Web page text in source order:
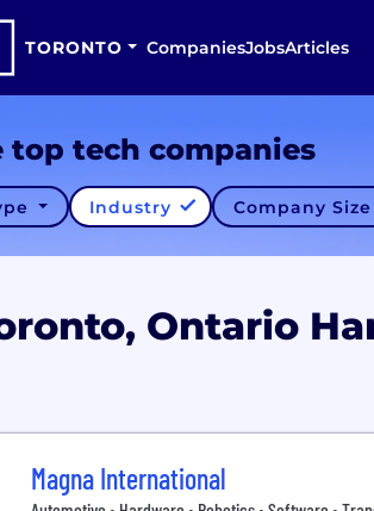
TORONTO CompaniesJobsArticles
top tech companies
Industry Company Size
Ontario
Magna International